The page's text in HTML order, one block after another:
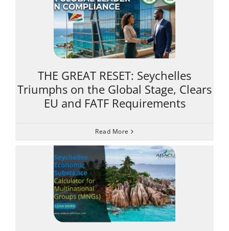
THE GREAT RESET: Seychelles
Triumphs on the Global Stage, Clears
EU and FATF Requirements
Read More